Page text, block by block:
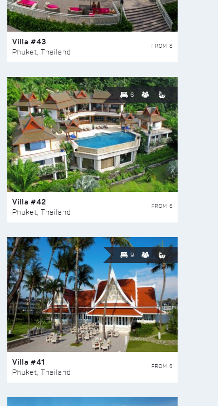
Villa #43
Phuket, Thailand
FROM $
6
Villa #42
Phuket, Thailand
FROM $
9
Villa #41
Phuket, Thailand
FROM $